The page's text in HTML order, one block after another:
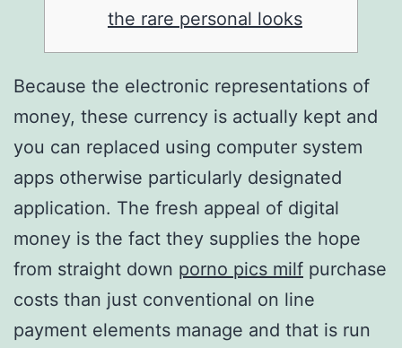
the rare personal looks
Because the electronic representations of
money, these currency is actually kept and
you can replaced using computer system
apps otherwise particularly designated
application. The fresh appeal of digital
money is the fact they supplies the hope
from straight down porno pics milf purchase
costs than just conventional on line
payment elements manage and that is run